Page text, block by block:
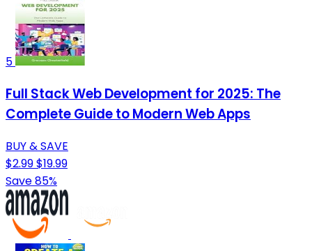
5
Full Stack Web Development for 2025: The
Complete Guide to Modern Web Apps
BUY & SAVE
$2.99$19.99
Save 85%